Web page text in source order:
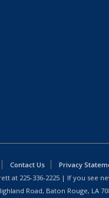
Contact Us Privacy
at 225-336-2225 | If you see
Road, Baton Rouge, LA